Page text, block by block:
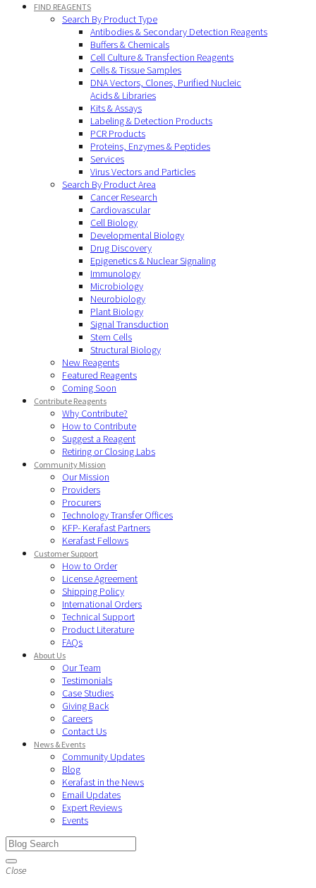
FIND REAGENTS
Search By Product Type
Antibodies & Secondary Detection Reagents
Buffers & Chemicals
Cell Culture & Transfection Reagents
Cells & Tissue Samples
DNA Vectors, Clones, Purified Nucleic
Acids & Libraries
Kits & Assays
Labeling & Detection Products
PCR Products
Proteins, Enzymes & Peptides
Services
Virus Vectors and Particles
Search By Product Area
Cancer Research
Cardiovascular
Cell Biology
Developmental Biology
Drug Discovery
Epigenetics & Nuclear Signaling
Immunology
Microbiology
Neurobiology
Plant Biology
Signal Transduction
Stem Cells
Structural Biology
New Reagents
Featured Reagents
Coming Soon
Contribute Reagents
Why Contribute?
How to Contribute
Suggest a Reagent
Retiring or Closing Labs
Community Mission
Our Mission
Providers
Procurers
Technology Transfer Offices
KFP- Kerafast Partners
Kerafast Fellows
Customer Support
How to Order
License Agreement
Shipping Policy
International Orders
Technical Support
Product Literature
FAQs
About Us
Our Team
Testimonials
Case Studies
Giving Back
Careers
Contact Us
News & Events
Community Updates
Blog
Kerafast in the News
Email Updates
Expert Reviews
Events
Close